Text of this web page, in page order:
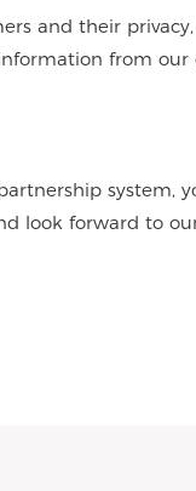
and their
from
look forward to